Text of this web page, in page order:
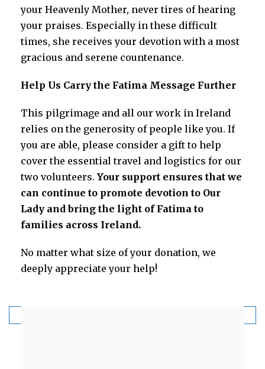
your Heavenly Mother, never tires of hearing
your praises. Especially in these difficult
times, she receives your devotion with a most
gracious and serene countenance.
Help Us Carry the Fatima Message Further
This pilgrimage and all our work in Ireland
relies on the generosity of people like you. If
you are able, please consider a gift to help
cover the essential travel and logistics for our
two volunteers. Your support ensures that we
can continue to promote devotion to Our
Lady and bring the light of Fatima to
families across Ireland.
No matter what size of your donation, we
deeply appreciate your help!